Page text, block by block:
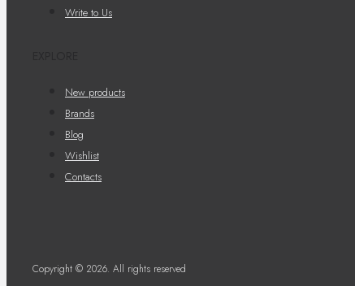
Write to Us
New products
Brands
Blog
Wishlist
Contacts
Copyright © 2026. All rights reserved